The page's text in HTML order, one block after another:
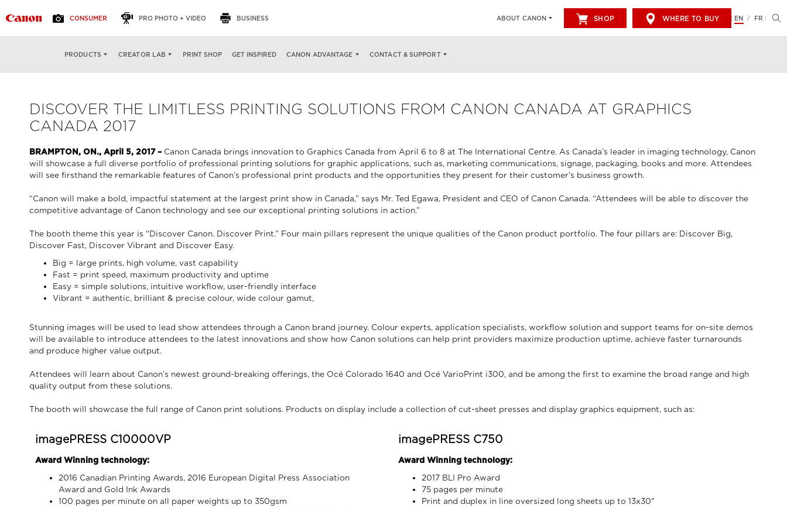
CONSUMER PRO PHOTO + VIDEO BUSINESS ABOUT CANON SHOP WHERE TO BUY EN / FR
PRODUCTS CREATOR LAB PRINT SHOP GET INSPIRED CANON ADVANTAGE CONTACT & SUPPORT
DISCOVER THE LIMITLESS PRINTING SOLUTIONS FROM CANON CANADA AT GRAPHICS
CANADA 2017
BRAMPTON, ON., April 5, 2017 – Canon Canada brings innovation to Graphics Canada from April 6 to 8 at The International Centre. As Canada’s leader in imaging technology, Canon
will showcase a full diverse portfolio of professional printing solutions for graphic applications, such as, marketing communications, signage, packaging, books and more. Attendees
will see firsthand the remarkable features of Canon’s professional print products and the opportunities they present for their customer’s business growth.
“Canon will make a bold, impactful statement at the largest print show in Canada,” says Mr. Ted Egawa, President and CEO of Canon Canada. “Attendees will be able to discover the
competitive advantage of Canon technology and see our exceptional printing solutions in action.”
The booth theme this year is “Discover Canon. Discover Print.” Four main pillars represent the unique qualities of the Canon product portfolio. The four pillars are: Discover Big,
Discover Fast, Discover Vibrant and Discover Easy.
Big = large prints, high volume, vast capability
Fast = print speed, maximum productivity and uptime
Easy = simple solutions, intuitive workflow, user-friendly interface
Vibrant = authentic, brilliant & precise colour, wide colour gamut,
Stunning images will be used to lead show attendees through a Canon brand journey. Colour experts, application specialists, workflow solution and support teams for on-site demos
will be available to introduce attendees to the latest innovations and show how Canon solutions can help print providers maximize production uptime, achieve faster turnarounds
and produce higher value output.
Attendees will learn about Canon’s newest ground-breaking offerings, the Océ Colorado 1640 and Océ VarioPrint i300, and be among the first to examine the broad range and high
quality output from these solutions.
The booth will showcase the full range of Canon print solutions. Products on display include a collection of cut-sheet presses and display graphics equipment, such as:
imagePRESS C10000VP imagePRESS C750
Award Winning technology:
2016 Canadian Printing Awards, 2016 European Digital Press Association
Award and Gold Ink Awards
100 pages per minute on all paper weights up to 350gsm
Award Winning technology:
2017 BLI Pro Award
75 pages per minute
Print and duplex in line oversized long sheets up to 13x30"